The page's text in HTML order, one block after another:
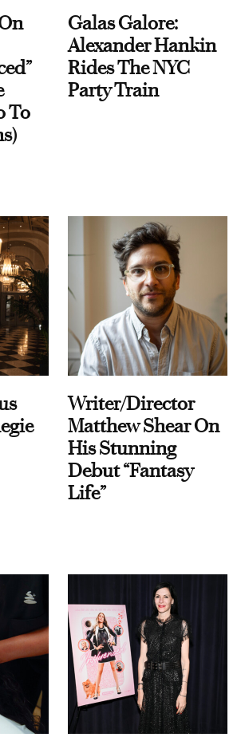
To
Galas Galore:
Alexander Hankin
Rides The NYC
Party Train
Writer/Director
Matthew Shear On
His Stunning
Debut “Fantasy
Life”